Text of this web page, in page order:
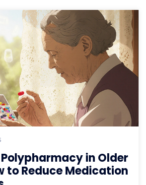
in Older
to Reduce Medication